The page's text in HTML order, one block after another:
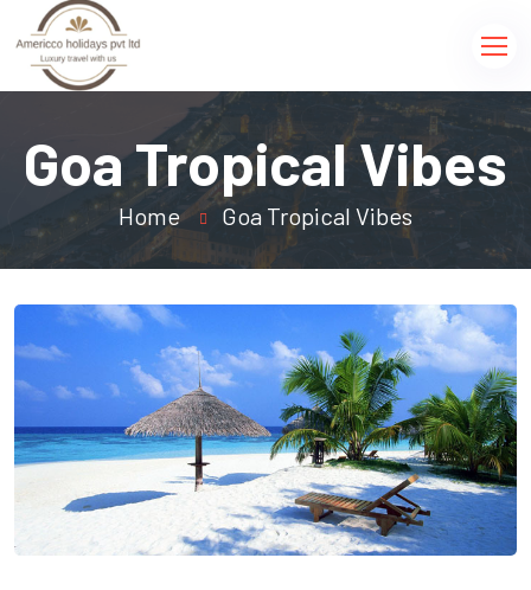
Goa Tropical Vibes
Home Goa Tropical Vibes